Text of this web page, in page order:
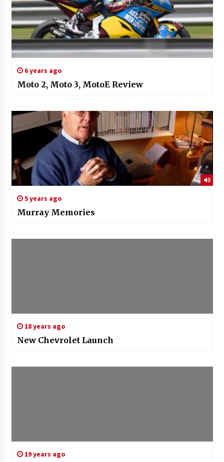
6 years ago
Moto 2, Moto 3, MotoE Review
5 years ago
Murray Memories
18 years ago
New Chevrolet Launch
19 years ago